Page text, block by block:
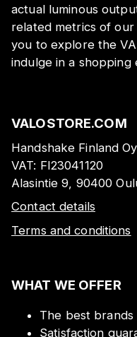
actual luminous
related metrics of
you to explore the
indulge in a
VALOSTORE.COM
Handshake Finland Oy
VAT: FI23041120
Alasintie 9, 90400
Contact details
Terms and conditions
WHAT WE OFFER
The best
Satisfaction